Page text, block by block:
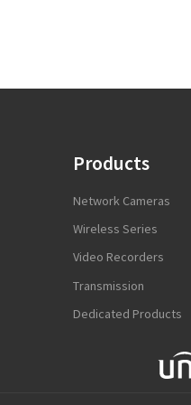
Products
Network Cameras
Wireless Series
Video Recorders
Transmission
Dedicated Products